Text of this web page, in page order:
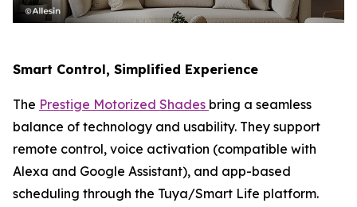
Smart Control, Simplified Experience
The Prestige Motorized Shades bring a seamless
balance of technology and usability. They support
remote control, voice activation (compatible with
Alexa and Google Assistant), and app-based
scheduling through the Tuya/Smart Life platform.